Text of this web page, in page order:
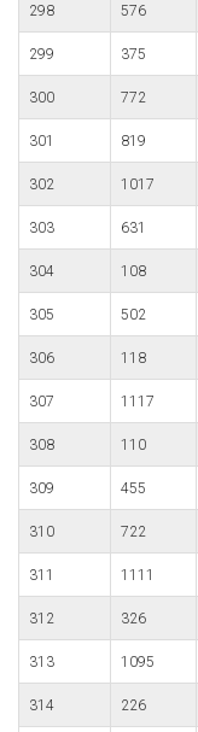
298 576
299 375
300 772
301 819
302 1017
303 631
304 108
305 502
306 118
307 1117
308 110
309 455
310 722
311 1111
312 326
313 1095
314 226